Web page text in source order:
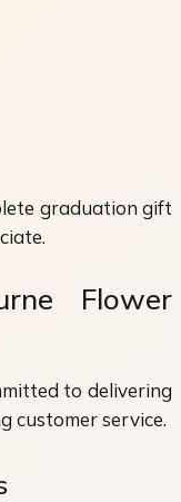
graduation gift
Flower
to delivering
customer service.